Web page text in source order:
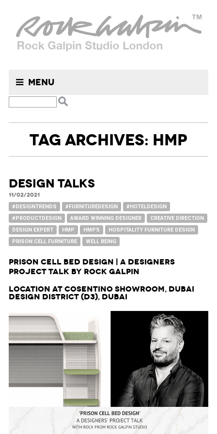
Menu
TAG ARCHIVES: HMP
DESIGN TALKS
11/02/2021
#DESIGNTRENDS #FURNITUREDESIGN
#HOTELDESIGN
#PRODUCTDESIGN
AWARD WINNING DESIGNER
CREATIVE DIRECTION
DESIGN EXPERT
HMP HMPS
HOSPITALITY FURNITURE DESIGN
PRISON CELL FURNITURE
WELL BEING
Prison Cell Bed Design | A Designers
Project Talk by Rock Galpin
Location at Cosentino Showroom, Dubai
Design District (d3), Dubai